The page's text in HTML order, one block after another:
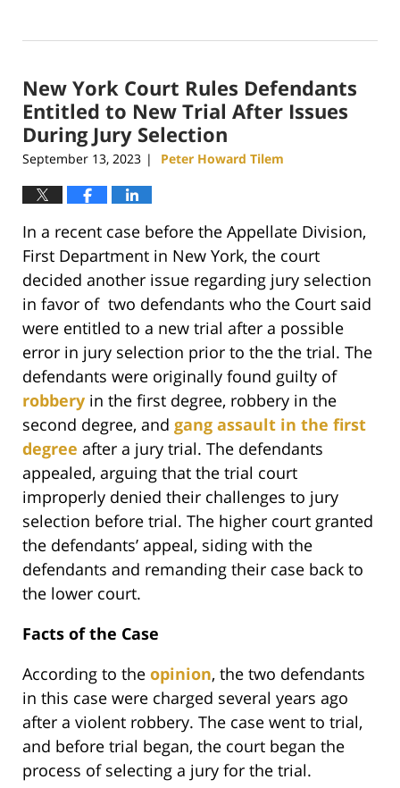
23,
3:18
pm
New York Court Rules Defendants
Entitled to New Trial After Issues
During Jury Selection
September 13, 2023 | Peter Howard Tilem
In a recent case before the Appellate Division,
First Department in New York, the court
decided another issue regarding jury selection
in favor of two defendants who the Court said
were entitled to a new trial after a possible
error in jury selection prior to the the trial. The
defendants were originally found guilty of
robbery in the first degree, robbery in the
second degree, and gang assault in the first
degree after a jury trial. The defendants
appealed, arguing that the trial court
improperly denied their challenges to jury
selection before trial. The higher court granted
the defendants’ appeal, siding with the
defendants and remanding their case back to
the lower court.
Facts of the Case
According to the opinion, the two defendants
in this case were charged several years ago
after a violent robbery. The case went to trial,
and before trial began, the court began the
process of selecting a jury for the trial.